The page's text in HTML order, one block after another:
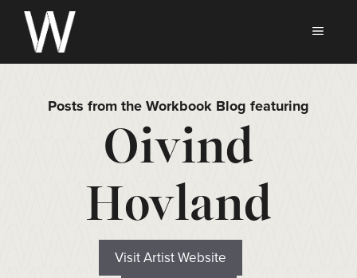
Skip
content
Posts from the Workbook Blog featuring
Oivind
Hovland
Visit Artist Website